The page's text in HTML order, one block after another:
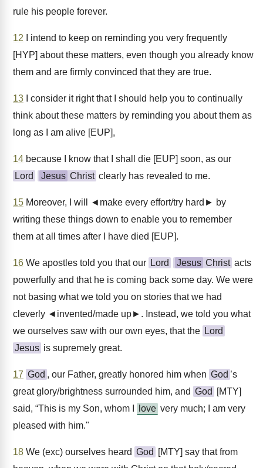
rule his people forever.
12 I intend to keep on reminding you very frequently
[HYP] about these matters, even though you already know
them and are firmly convinced that they are true.
13 I consider it right that I should help you to continually
think about these matters by reminding you about them as
long as I am alive [EUP],
14 because I know that I shall die [EUP] soon, as our
Lord
Jesus Christ clearly has revealed to me.
15 Moreover, I will ◄make every effort/try hard► by
writing these things down to enable you to remember
them at all times after I have died [EUP].
16 We apostles told you that our Lord Jesus Christ acts
powerfully and that he is coming back some day. We were
not basing what we told you on stories that we had
cleverly ◄invented/made up►. Instead, we told you what
we ourselves saw with our own eyes, that the Lord
Jesus is supremely great.
17 God , our Father, greatly honored him when God ’s
great glory/brightness surrounded him, and God
[MTY]
said, “This is my Son, whom I
love very much; I am very
pleased with him."
18 We (exc) ourselves heard God
[MTY] say that from